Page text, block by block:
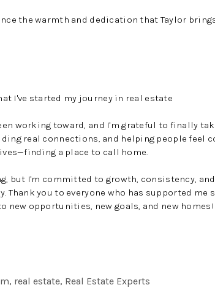
the warmth and dedication that Taylor
I've started my journey in real estate
working toward, and I'm grateful to finally
real connections, and helping people feel
a place to call home.
but I'm committed to growth, consistency,
Thank you to everyone who has supported
new opportunities, new goals, and new homes!
real estate, Real Estate Experts